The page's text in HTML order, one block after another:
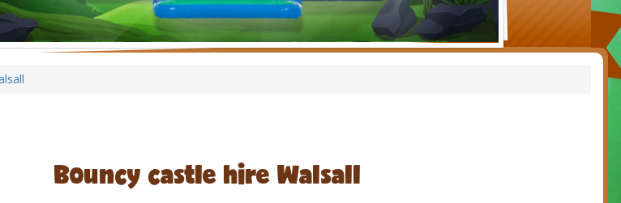
Bouncy castle hire Walsall